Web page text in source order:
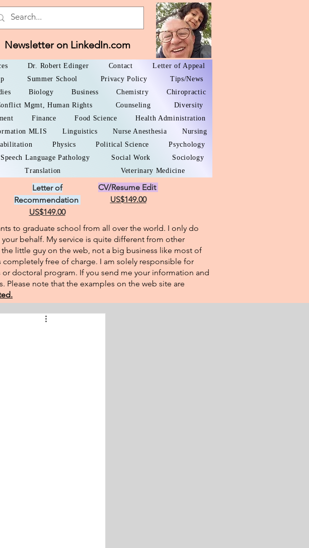
Newsletter on LinkedIn.com
Dr. Robert Edinger Contact
Letter of Appeal
Summer School Privacy Policy
Tips/News
Biology Business Chemistry
Chiropractic
Mgmt, Human Rights Counseling
Diversity
Finance Food Science
Health Administration
MLIS Linguistics Nurse Anesthesia
Nursing
Physics Political Science
Psychology
Language Pathology Social Work
Sociology
Translation Veterinary Medicine
Letter of
Recommendation
US$149.00
CV/Resume Edit
US$149.00
to graduate school from all over the world. I only do
behalf. My service is quite different from other
little guy on the web, not a big business like most of
free of charge. I am solely responsible for
doctoral program. If you send me your information and
Please note that the examples on the web site are